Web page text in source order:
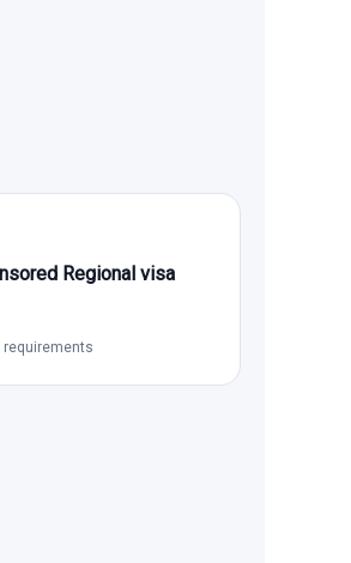
Regional visa
requirements